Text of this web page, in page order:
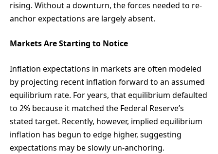
rising. Without a downturn, the forces needed to re-
anchor expectations are largely absent.
Markets Are Starting to Notice
Inflation expectations in markets are often modeled
by projecting recent inflation forward to an assumed
equilibrium rate. For years, that equilibrium defaulted
to 2% because it matched the Federal Reserve’s
stated target. Recently, however, implied equilibrium
inflation has begun to edge higher, suggesting
expectations may be slowly un-anchoring.